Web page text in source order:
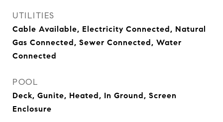
UTILITIES
Cable Available, Electricity Connected, Natural
Gas Connected, Sewer Connected, Water
Connected
POOL
Deck, Gunite, Heated, In Ground, Screen
Enclosure